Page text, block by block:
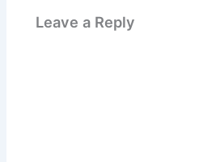
Leave a Reply